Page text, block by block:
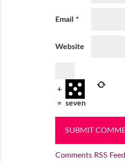
Email *
Website
+
= seven
Comments RSS Feed